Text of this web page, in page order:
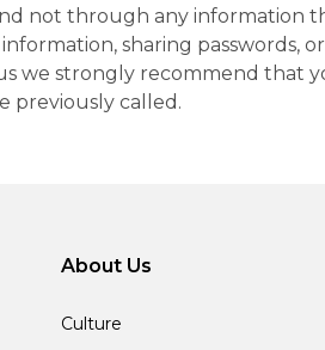
not through any information
sharing passwords,
we strongly recommend that
previously called.
About Us
Culture